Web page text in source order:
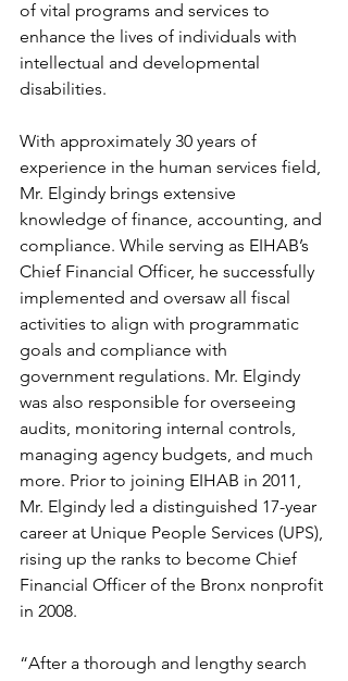
of vital programs and services to
enhance the lives of individuals with
intellectual and developmental
disabilities.
With approximately 30 years of
experience in the human services field,
Mr. Elgindy brings extensive
knowledge of finance, accounting, and
compliance. While serving as EIHAB’s
Chief Financial Officer, he successfully
implemented and oversaw all fiscal
activities to align with programmatic
goals and compliance with
government regulations. Mr. Elgindy
was also responsible for overseeing
audits, monitoring internal controls,
managing agency budgets, and much
more. Prior to joining EIHAB in 2011,
Mr. Elgindy led a distinguished 17-year
career at Unique People Services (UPS),
rising up the ranks to become Chief
Financial Officer of the Bronx nonprofit
in 2008.
“After a thorough and lengthy search